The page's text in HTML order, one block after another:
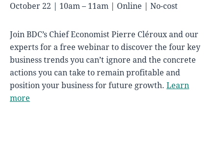
October 22 | 10am – 11am | Online | No-cost
Join BDC’s Chief Economist Pierre Cléroux and our
experts for a free webinar to discover the four key
business trends you can’t ignore and the concrete
actions you can take to remain profitable and
position your business for future growth. Learn
more